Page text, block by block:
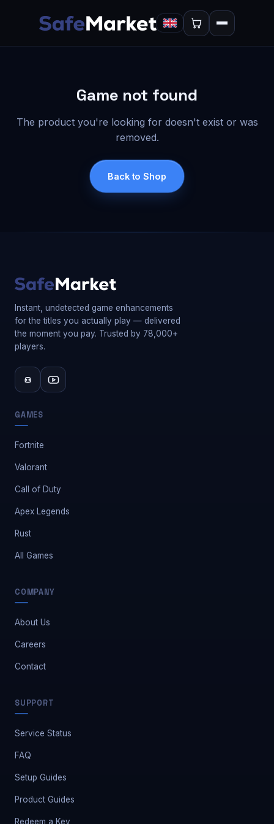
Game not found
The product you're looking for doesn't exist or was
removed.
Back to Shop
Instant, undetected game enhancements
for the titles you actually play — delivered
the moment you pay. Trusted by 78,000+
players.
GAMES
Fortnite
Valorant
Call of Duty
Apex Legends
Rust
All Games
COMPANY
About Us
Careers
Contact
SUPPORT
Service Status
FAQ
Setup Guides
Product Guides
Redeem a Key